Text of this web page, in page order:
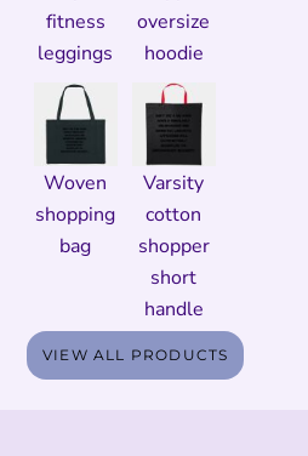
fitness
leggings
oversize
hoodie
Woven
shopping
bag
Varsity
cotton
shopper
short
handle
VIEW ALL PRODUCTS